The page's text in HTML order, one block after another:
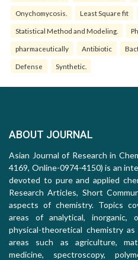
Onychomycosis. Least Square fit
Statistical Method and Modeling.
pharmaceutically Antibiotic
Defense Synthetic.
ABOUT JOURNAL
Asian Journal of Research in
4169, Online-0974-4150) is an
devoted to pure and applied
Research Articles, Short
aspects of chemistry. Topics
areas of analytical, inorganic,
physical-theoretical chemistry
areas such as agriculture,
medicine, spectroscopy,